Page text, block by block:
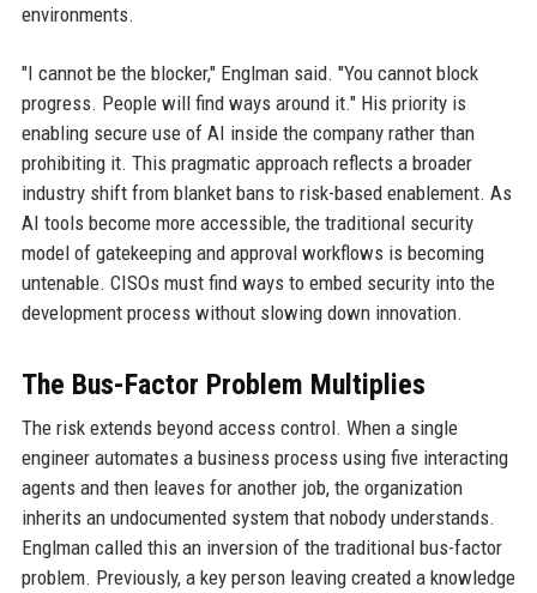
environments.
"I cannot be the blocker," Englman said. "You cannot block
progress. People will find ways around it." His priority is
enabling secure use of AI inside the company rather than
prohibiting it. This pragmatic approach reflects a broader
industry shift from blanket bans to risk-based enablement. As
AI tools become more accessible, the traditional security
model of gatekeeping and approval workflows is becoming
untenable. CISOs must find ways to embed security into the
development process without slowing down innovation.
The Bus-Factor Problem Multiplies
The risk extends beyond access control. When a single
engineer automates a business process using five interacting
agents and then leaves for another job, the organization
inherits an undocumented system that nobody understands.
Englman called this an inversion of the traditional bus-factor
problem. Previously, a key person leaving created a knowledge